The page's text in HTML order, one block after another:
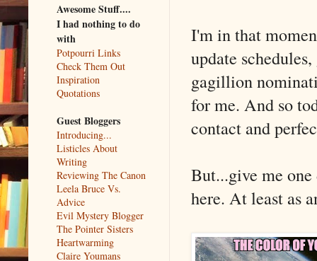
I'm in that
update
gagillion
for me. And so
contact and
But...give me
here. At least as
Awesome Stuff....
I had nothing to do
with
Potpourri Links
Check Them Out
Inspiration
Quotations
Guest Bloggers
Introducing...
Listicles About
Writing
Reviewing The Canon
Leela Bruce Vs.
Advice
Evil Mystery Blogger
The Pointer Sisters
Heartwarming
Claire Youmans